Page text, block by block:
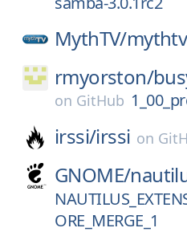
MythTV/mythtv
rmyorston/
on GitHub
irssi/irssi on
GNOME/
ORE_MERGE_1